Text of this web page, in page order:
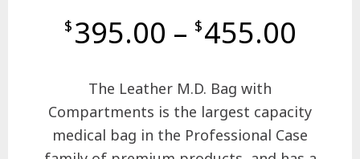
$ 395.00 – $455.00
The Leather M.D. Bag with
Compartments is the largest capacity
medical bag in the Professional Case